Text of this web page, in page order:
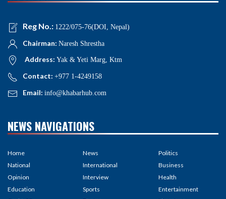
Reg No.: 1222/075-76(DOI, Nepal)
Chairman: Naresh Shrestha
Address: Yak & Yeti Marg, Ktm
Contact: +977 1-4249158
Email: info@khabarhub.com
NEWS NAVIGATIONS
Home
National
Opinion
Education
News
International
Interview
Sports
Politics
Business
Health
Entertainment